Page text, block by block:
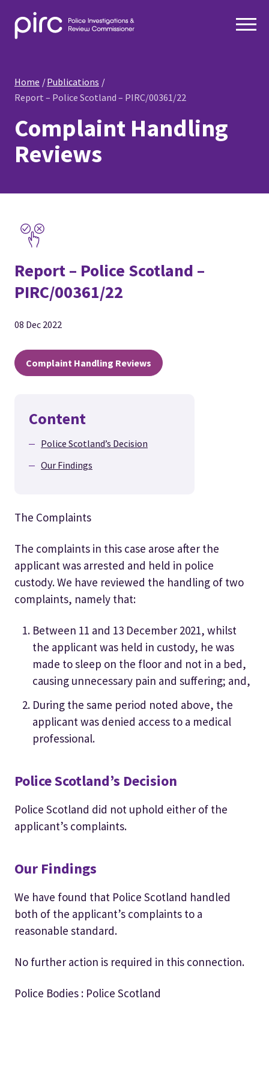
Home
Publications
Report – Police Scotland – PIRC/00361/22
Complaint Handling
Reviews
Report – Police Scotland –
PIRC/00361/22
08 Dec 2022
Complaint Handling Reviews
Content
Police Scotland’s Decision
Our Findings
The Complaints
The complaints in this case arose after the
applicant was arrested and held in police
custody. We have reviewed the handling of two
complaints, namely that:
Between 11 and 13 December 2021, whilst
the applicant was held in custody, he was
made to sleep on the floor and not in a bed,
causing unnecessary pain and suffering; and,
During the same period noted above, the
applicant was denied access to a medical
professional.
Police Scotland’s Decision
Police Scotland did not uphold either of the
applicant’s complaints.
Our Findings
We have found that Police Scotland handled
both of the applicant’s complaints to a
reasonable standard.
No further action is required in this connection.
Police Bodies : Police Scotland